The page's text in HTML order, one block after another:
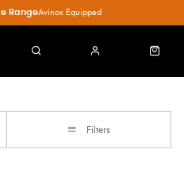
RangeAvinox Equipped
Filters